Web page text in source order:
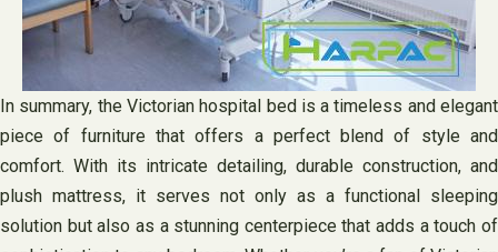
In summary, the Victorian hospital bed is a timeless and elegant
piece of furniture that offers a perfect blend of style and
comfort. With its intricate detailing, durable construction, and
plush mattress, it serves not only as a functional sleeping
solution but also as a stunning centerpiece that adds a touch of